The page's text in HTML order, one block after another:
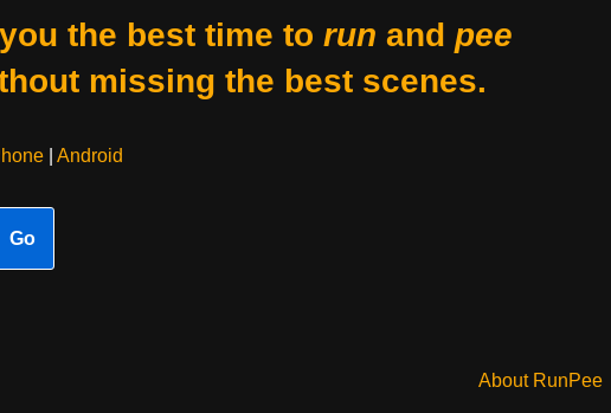
the best time to run and pee
missing the best scenes.
| Android
Go
About RunPee